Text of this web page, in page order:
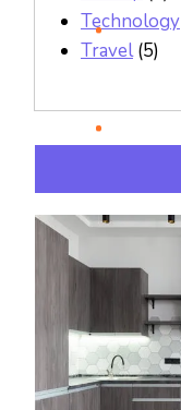
Technology
Travel(5)